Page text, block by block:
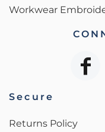
Workwear
Secure
Returns Policy